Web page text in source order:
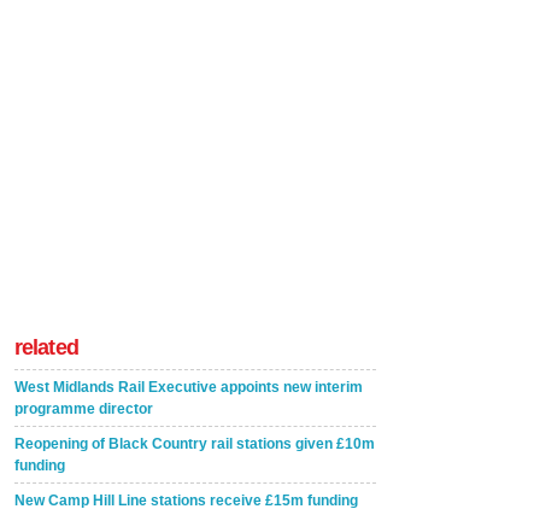
related
West Midlands Rail Executive appoints new interim
programme director
Reopening of Black Country rail stations given £10m
funding
New Camp Hill Line stations receive £15m funding